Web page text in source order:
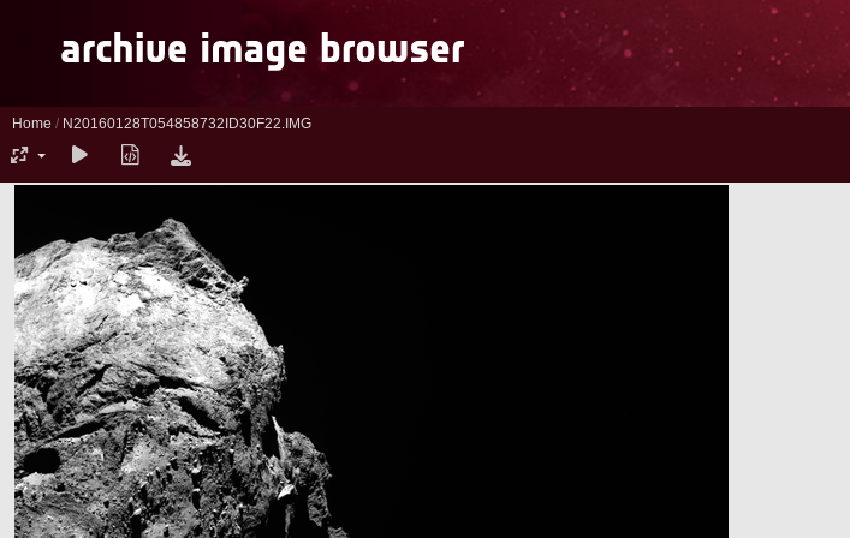
Home / N20160128T054858732ID30F22.IMG